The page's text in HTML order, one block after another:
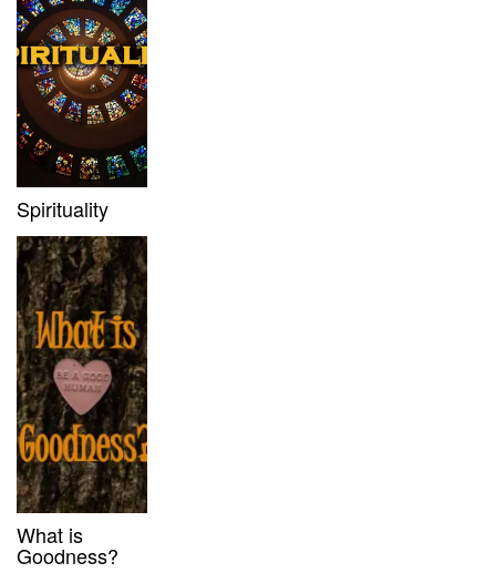
Spirituality
What is
Goodness?